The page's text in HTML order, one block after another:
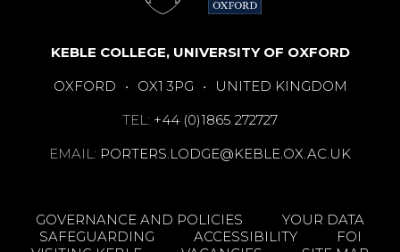
KEBLE COLLEGE, UNIVERSITY OF OXFORD
OXFORD
• OX1 3PG •
UNITED KINGDOM
TEL: +44 (0)1865 272727
EMAIL: PORTERS.LODGE@KEBLE.OX.AC.UK
GOVERNANCE AND POLICIES
YOUR DATA
SAFEGUARDING
ACCESSIBILITY
FOI